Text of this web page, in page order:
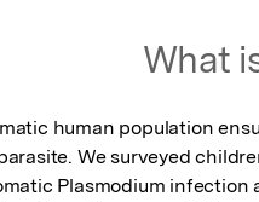
What
human population
We surveyed
Plasmodium